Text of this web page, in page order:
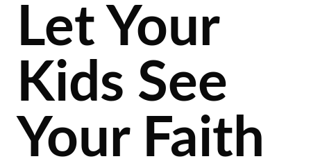
Let Your
Kids See
Your Faith